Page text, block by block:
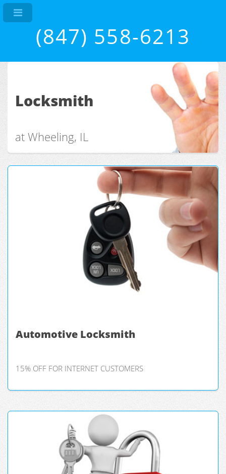
(847) 558-6213
Locksmith
at Wheeling, IL
Automotive Locksmith
15% OFF FOR INTERNET CUSTOMERS